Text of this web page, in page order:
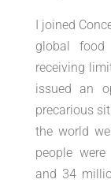
I joined
global
receiving
issued an
precarious
the world
people
and 34